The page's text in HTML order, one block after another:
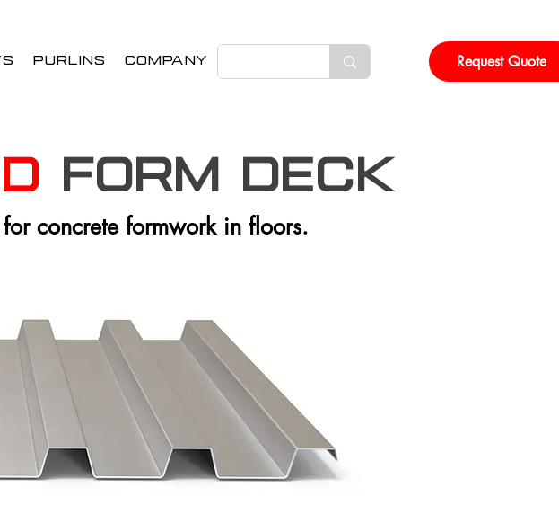
PURLINS COMPANY Request Quote
form DECK
concrete formwork in floors.